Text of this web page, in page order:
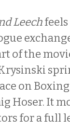
Leech
of the
on Boxing
Hoser. It
for a full